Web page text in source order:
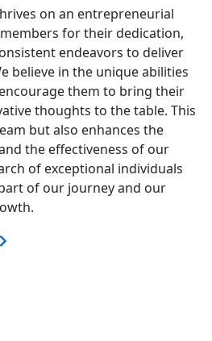
on an entrepreneurial
for their dedication,
endeavors to deliver
believe in the unique abilities
them to bring their
thoughts to the table. This
but also enhances the
the effectiveness of our
of exceptional individuals
of our journey and our